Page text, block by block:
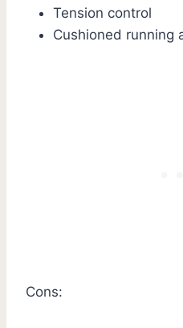
Tension control
Cushioned running
Cons: